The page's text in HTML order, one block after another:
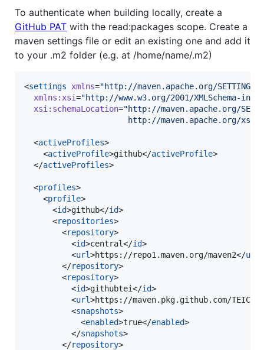
To authenticate when building locally, create a
GitHub PAT with the read:packages scope. Create a
maven settings file or edit an existing one and add it
to your .m2 folder (e.g. at /home/name/.m2)
<settings xmlns="http://maven.apache.org/SETTINGS/
xmlns : xsi="http://www.w3.org/2001/XMLSchema-
xsi : schemaLocation="http://maven.apache.org/
http://maven.apache.org/xsd/
  <
activeProfiles>
    <
activeProfile>github</activeProfile>
  </
activeProfiles>
  <
profiles>
    <
profile>
      <
id>github</id>
      <
repositories>
        <
repository>
          <
id>central</id>
          <
url>https://repo1.maven.org/maven2</url
        </
repository>
        <
repository>
          <
id>githubtei</id>
          <
url>https://maven.pkg.github.com/TEIC/
          <
snapshots>
            <
enabled>true</enabled>
          </
snapshots>
        </
repository>